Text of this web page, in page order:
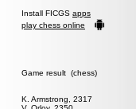
Install FICGS apps
play chess online
Game result (chess)
K. Armstrong, 2317